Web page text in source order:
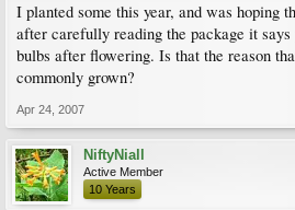
I planted some this year, and was hoping
after carefully reading the package it says
bulbs after flowering. Is that the reason
commonly grown?
Apr 24, 2007
NiftyNiall
Active Member
10 Years